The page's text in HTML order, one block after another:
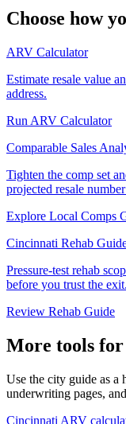
Choose how
ARV Calculator
Estimate resale value
address.
Run ARV Calculator
Comparable Sales
Tighten the comp set
projected resale
Explore Local Comps
Cincinnati Rehab
Pressure-test rehab
before you trust the exit.
Review Rehab Guide
More tools
Use the city guide as a
underwriting pages,
Cincinnati ARV